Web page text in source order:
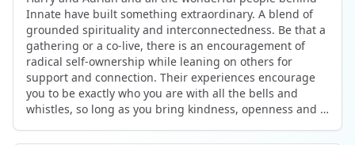
These colives didn’t just give me memories; they gave
me a new way of living. Immense gratitude for it all.
What made the experience truly special was the
freedom to just be yourself. Nothing was expected or
required. If you wanted to join something, you could. If
you needed space, that was completely respected. Over
time, that softness and acceptance created trust,
comfort, and a genuine feeling of belonging.
When I left, I felt nourished, connected, and grateful. It
was more than living in the same place. It felt like being
Innate have built something extraordinary. A blend of
grounded spirituality and interconnectedness. Be that a
gathering or a co-live, there is an encouragement of
radical self-ownership while leaning on others for
support and connection. Their experiences encourage
you to be exactly who you are with all the bells and
whistles, so long as you bring kindness, openness and a
what you put in. Innate's events gave me the